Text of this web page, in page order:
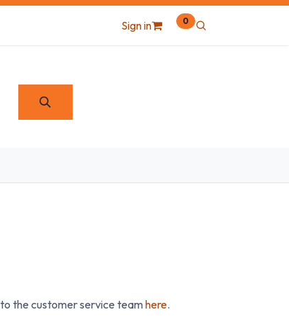
Sign in 0
the customer service teamhere.